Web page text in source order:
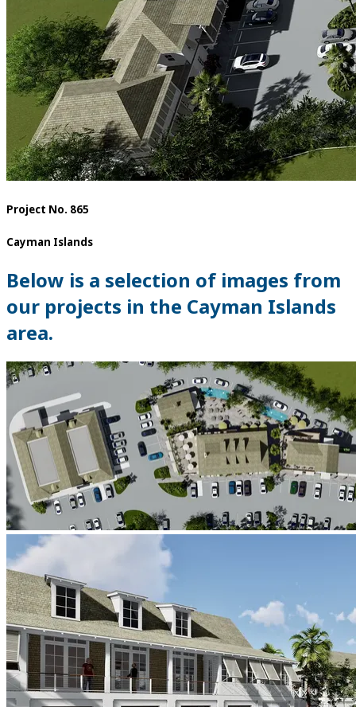
Project No. 865
Cayman Islands
Below is a selection of images from
our projects in the Cayman Islands
area.